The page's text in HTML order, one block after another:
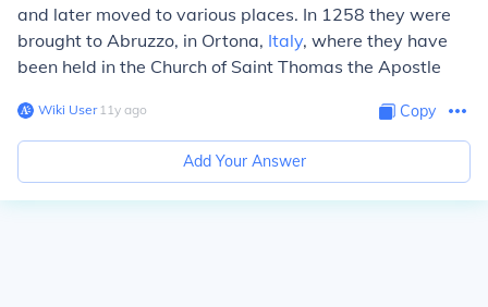
and later moved to various places. In 1258 they were
brought to Abruzzo, in Ortona, Italy, where they have
been held in the Church of Saint Thomas the Apostle
Wiki User∙11y ago Copy
Add Your Answer